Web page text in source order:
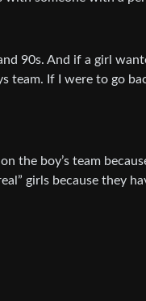
90s. And if a girl
team. If I were to go
the boy’s team
girls because they